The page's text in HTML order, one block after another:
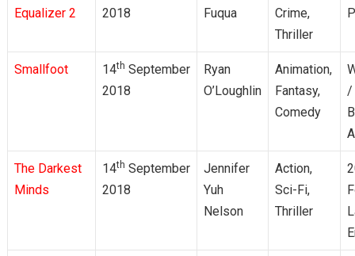
Equalizer 2
2018
Fuqua
Crime,
Thriller
Smallfoot 14th September
2018
Ryan
O’Loughlin
Animation,
Fantasy,
Comedy
/
The Darkest
Minds
14th September
2018
Jennifer
Yuh
Nelson
Action,
Sci-Fi,
Thriller